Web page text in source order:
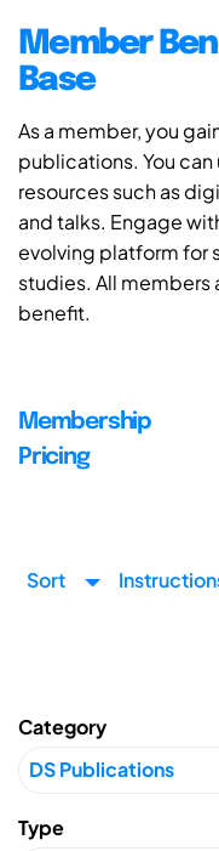
Member
Base
As a member, you
publications. You
resources such as
and talks. Engage
evolving platform for
studies. All
benefit.
Membership
Pricing
Sort
Category
Type